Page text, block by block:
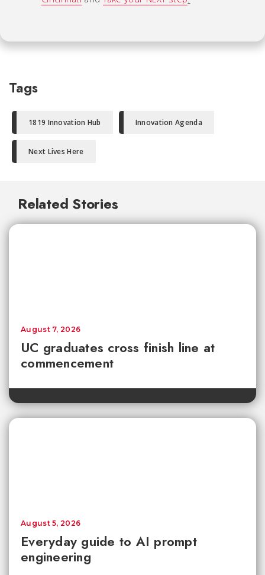
Tags
1819 Innovation Hub Innovation Agenda
Next Lives Here
Related Stories
UC graduates cross finish line at
commencement
August 7, 2026
Everyday guide to AI prompt
engineering
August 5, 2026